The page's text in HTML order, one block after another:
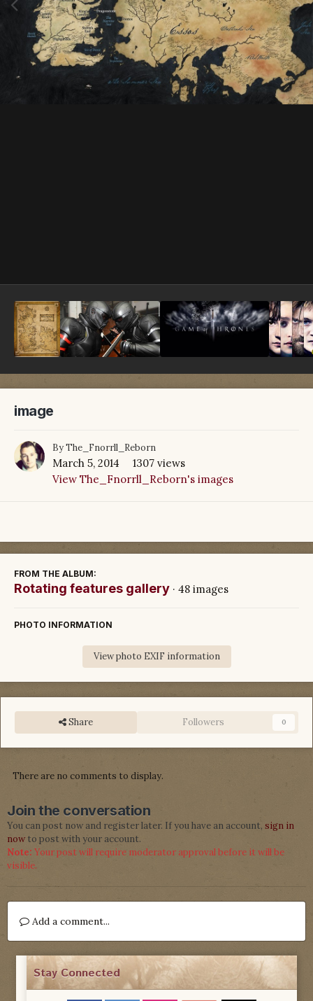
image
ByThe_Fnorrll_Reborn
March 5, 2014
1307 views
View The_Fnorrll_Reborn's images
FROM THE ALBUM:
Rotating features gallery · 48 images
PHOTO INFORMATION
View photo EXIF information
Share Followers 0
There are no comments to display.
Join the conversation
You can post now and register later. If you have an account, sign in
now to post with your account.
Note: Your post will require moderator approval before it will be
visible.
Add a comment...
Stay Connected